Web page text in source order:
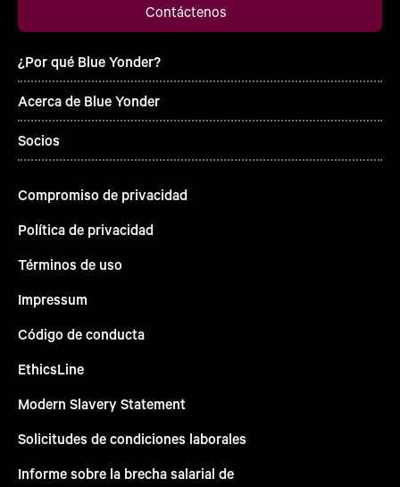
Contáctenos
¿Por qué Blue Yonder?
Acerca de Blue Yonder
Socios
Compromiso de privacidad
Política de privacidad
Términos de uso
Impressum
Código de conducta
EthicsLine
Modern Slavery Statement
Solicitudes de condiciones laborales
Informe sobre la brecha salarial de